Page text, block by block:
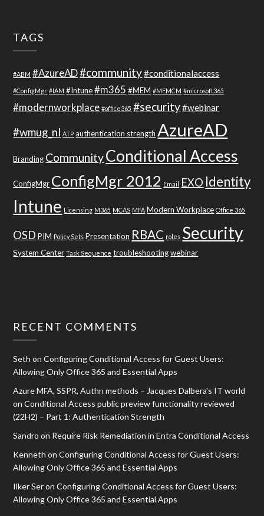
TAGS
#ABM #AzureAD#community#conditionalaccess
#ConfigMgr #IAM #Intune #m365 #MEM #MEMCM #microsoft365
#modernworkplace #office365 #security#webinar
#wmug_nl ATP authentication strength AzureAD
Branding CommunityConditional Access
ConfigMgr ConfigMgr 2012 Email EXO Identity
Intune Licensing M365 MCAS MFA Modern Workplace Office 365
OSD PIM Policy Sets Presentation RBAC roles Security
System Center Task Sequence troubleshooting webinar
RECENT COMMENTS
Seth onConfiguring Conditional Access for Guest Users:
Allowing Only Office 365 and Essential Apps
Azure MFA, SSPR, Authn methods – Jacques Dalbera's IT world
onConditional Access public preview functionality reviewed
(22H2) – Part 1: Authentication Strength
Sandro on Require Risk Remediation in Entra Conditional Access
Kenneth onConfiguring Conditional Access for Guest Users:
Allowing Only Office 365 and Essential Apps
Ilker SeronConfiguring Conditional Access for Guest Users:
Allowing Only Office 365 and Essential Apps